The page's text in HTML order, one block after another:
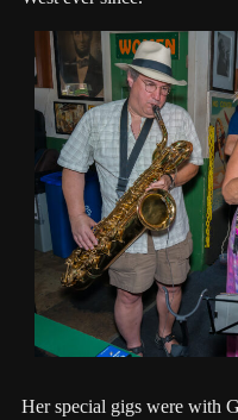
Her special gigs were with